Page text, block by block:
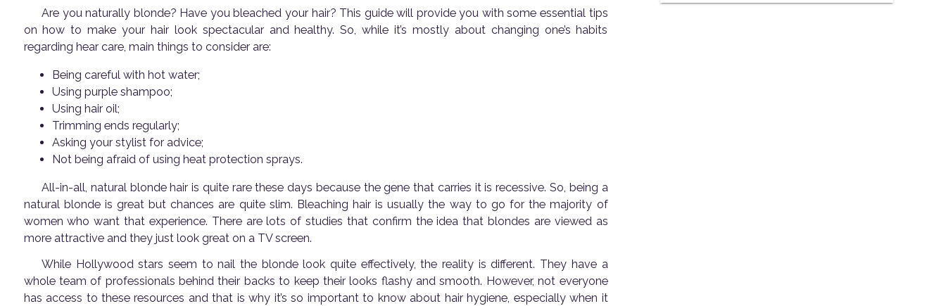
Are you naturally blonde? Have you bleached your hair? This guide will provide you with some essential tips
on how to make your hair look spectacular and healthy. So, while it’s mostly about changing one’s habits
regarding hear care, main things to consider are:
Being careful with hot water;
Using purple shampoo;
Using hair oil;
Trimming ends regularly;
Asking your stylist for advice;
Not being afraid of using heat protection sprays.
All-in-all, natural blonde hair is quite rare these days because the gene that carries it is recessive. So, being a
natural blonde is great but chances are quite slim. Bleaching hair is usually the way to go for the majority of
women who want that experience. There are lots of studies that confirm the idea that blondes are viewed as
more attractive and they just look great on a TV screen.
While Hollywood stars seem to nail the blonde look quite effectively, the reality is different. They have a
whole team of professionals behind their backs to keep their looks flashy and smooth. However, not everyone
has access to these resources and that is why it’s so important to know about hair hygiene, especially when it